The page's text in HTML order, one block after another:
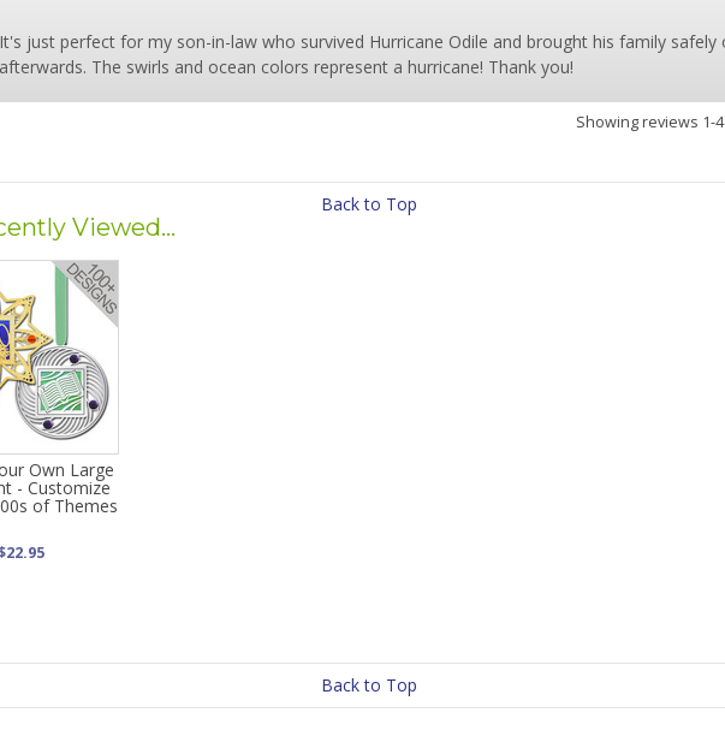
just perfect for my son-in-law who survived Hurricane Odile and brought his family safely
The swirls and ocean colors represent a hurricane! Thank you!
Showing reviews 1-
Back to Top
Viewed...
Own Large
- Customize
of Themes
Back to Top